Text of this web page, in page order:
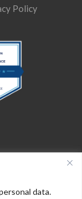
data.
Policy